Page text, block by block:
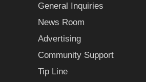
General Inquiries
News Room
Advertising
Community Support
Tip Line